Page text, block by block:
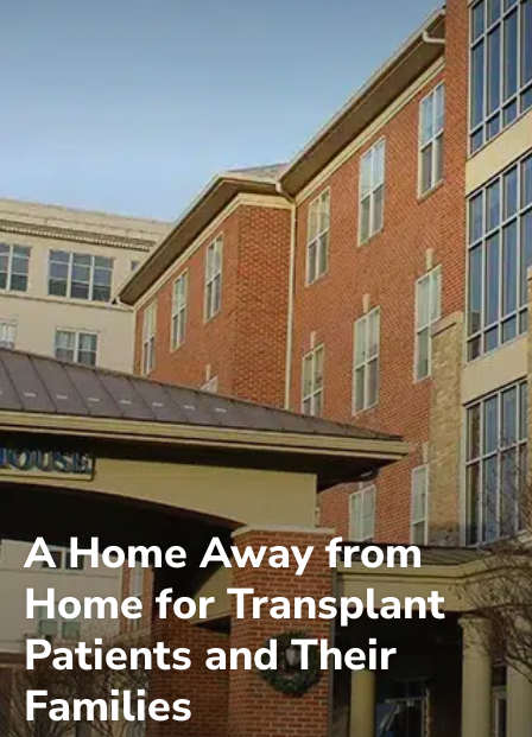
A Home Away from
Home for Transplant
Patients and Their
Families